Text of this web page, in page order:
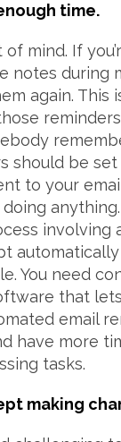
time.
mind. If
notes during
again. This
reminders
should be
to your
anything.
involving
You need
that
email
have more
tasks.
making